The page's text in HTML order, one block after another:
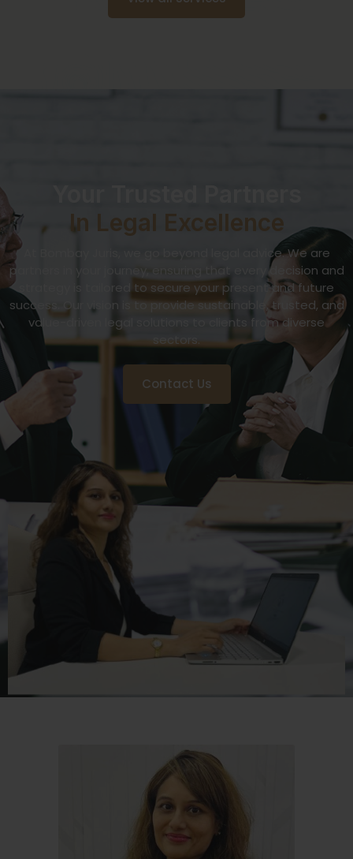
In Legal Excellence
At Bombay Juris, we go beyond legal advice. We are
partners in your journey, ensuring that every decision and
strategy is tailored to secure your present and future
success. Our vision is to provide sustainable, trusted, and
value-driven legal solutions to clients from diverse
sectors.
Contact Us